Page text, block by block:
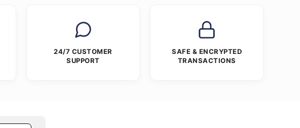
24/7 CUSTOMER
SUPPORT
SAFE & ENCRYPTED
TRANSACTIONS